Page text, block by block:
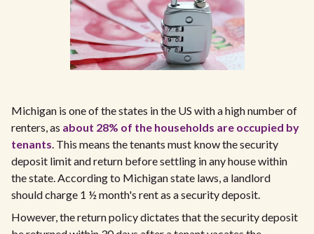
Michigan is one of the states in the US with a high number of
renters, as about 28% of the households are occupied by
tenants. This means the tenants must know the security
deposit limit and return before settling in any house within
the state. According to Michigan state laws, a landlord
should charge 1 ½ month's rent as a security deposit.
However, the return policy dictates that the security deposit